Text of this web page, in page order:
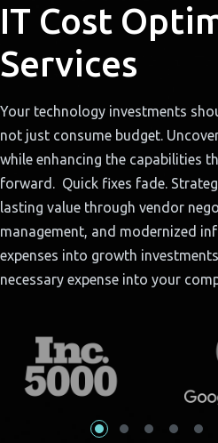
IT Cost
Services
Your technology investments
not just consume budget.
while enhancing the capabilities
forward. Quick fixes fade.
lasting value through vendor
management, and modernized
expenses into growth
necessary expense into your